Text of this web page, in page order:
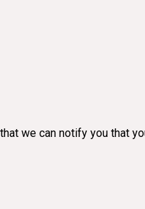
we can notify you that